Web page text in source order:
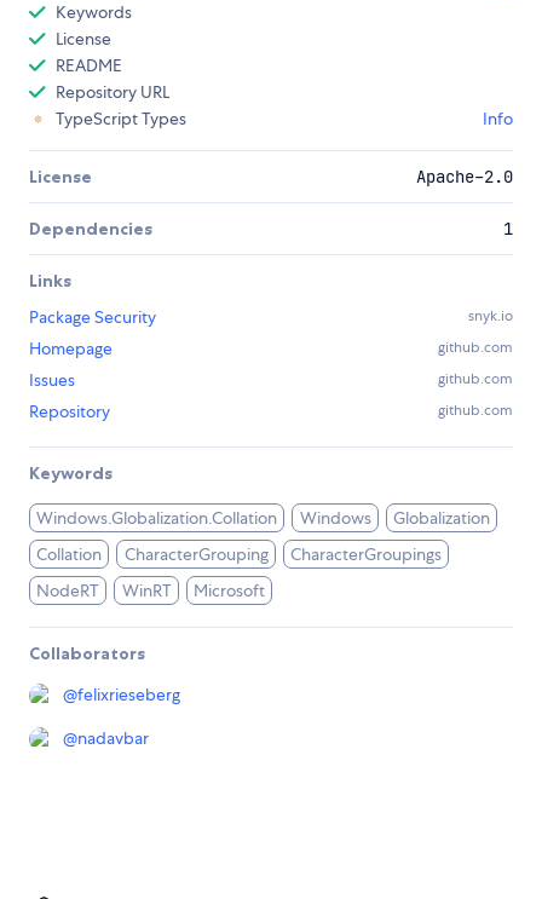
Keywords
License
README
Repository URL
TypeScript Types
Info
License Apache-2.0
Dependencies 1
Links
Package Security
snyk.io
Homepage github.com
Issues github.com
Repository github.com
Keywords
Windows.Globalization.Collation Windows
Globalization
Collation
CharacterGrouping
CharacterGroupings
NodeRT
WinRT Microsoft
Collaborators
@felixrieseberg
@nadavbar